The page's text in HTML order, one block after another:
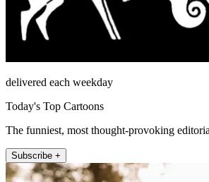
delivered each weekday
Today's Top Cartoons
The funniest, most thought-provoking
Subscribe +